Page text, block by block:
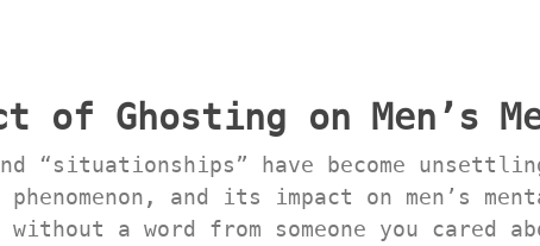
of Ghosting on Men’s
“situationships” have become
phenomenon, and its impact on men’s
a word from someone you cared